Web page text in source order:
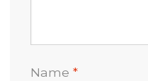
Name *